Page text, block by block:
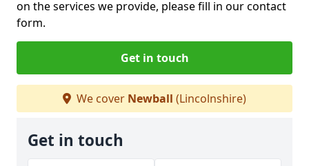
on the services we provide, please fill in our contact
form.
Get in touch
We cover Newball (Lincolnshire)
Get in touch